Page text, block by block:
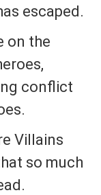
escaped.
on the
conflict
Villains
so much